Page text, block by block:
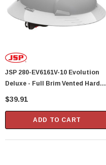
JSP 280-EV6161V-10 Evolution
Deluxe - Full Brim Vented Hard
Hat 6 Point Polyester Suspension
$39.91
ADD TO CART